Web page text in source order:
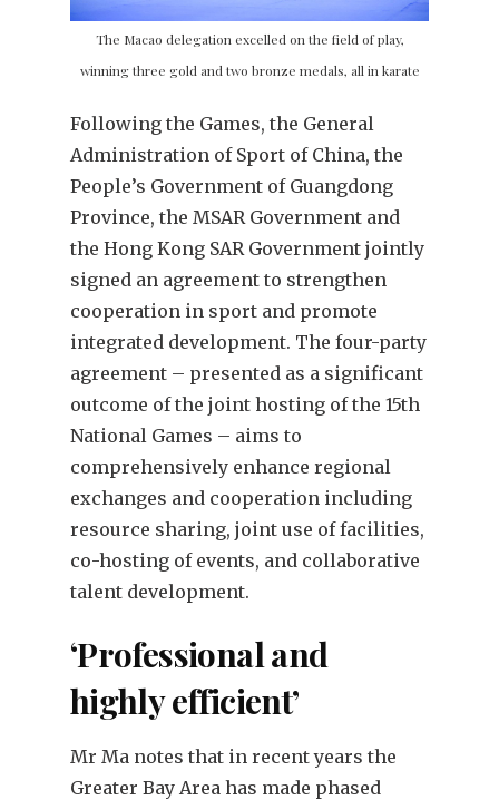
The Macao delegation excelled on the field of play,
winning three gold and two bronze medals, all in karate
Following the Games, the General
Administration of Sport of China, the
People’s Government of Guangdong
Province, the MSAR Government and
the Hong Kong SAR Government jointly
signed an agreement to strengthen
cooperation in sport and promote
integrated development. The four-party
agreement – presented as a significant
outcome of the joint hosting of the 15th
National Games – aims to
comprehensively enhance regional
exchanges and cooperation including
resource sharing, joint use of facilities,
co-hosting of events, and collaborative
talent development.
‘Professional and
highly efficient’
Mr Ma notes that in recent years the
Greater Bay Area has made phased